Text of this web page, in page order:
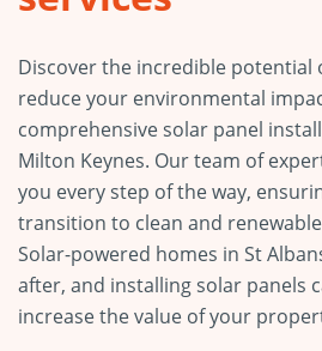
Discover the incredible potential
reduce your environmental
comprehensive solar panel
Milton Keynes. Our team of
you every step of the way,
transition to clean and
Solar-powered homes in St
after, and installing solar panels
increase the value of your